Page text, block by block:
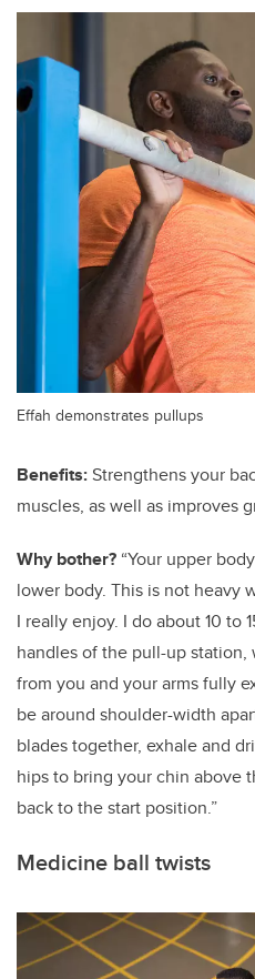
Effah demonstrates pullups
Benefits:Strengthens your
muscles, as well as improves
Why bother? “Your upper
lower body. This is not heavy
I really enjoy. I do about 10 to
handles of the pull-up
from you and your arms fully
be around shoulder-width
blades together, exhale and
hips to bring your chin above
back to the start position.”
Medicine ball twists